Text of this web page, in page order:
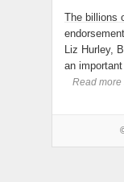
The billions
Liz Hurley,
an
Read more